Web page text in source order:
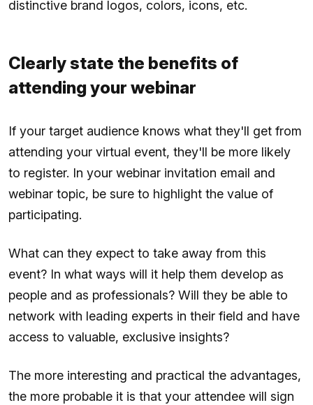
distinctive brand logos, colors, icons, etc.
Clearly state the benefits of
attending your webinar
If your target audience knows what they'll get from
attending your virtual event, they'll be more likely
to register. In your webinar invitation email and
webinar topic, be sure to highlight the value of
participating.
What can they expect to take away from this
event? In what ways will it help them develop as
people and as professionals? Will they be able to
network with leading experts in their field and have
access to valuable, exclusive insights?
The more interesting and practical the advantages,
the more probable it is that your attendee will sign